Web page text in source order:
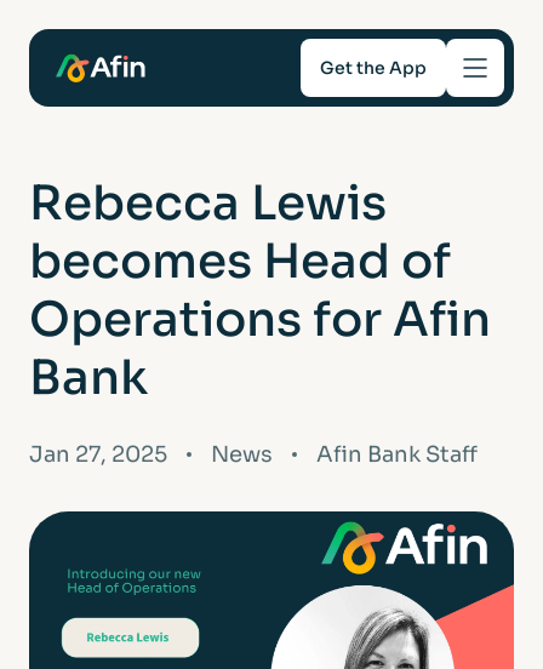
Get the App
Mortgages
About
Help and support
Rebecca Lewis
becomes Head of
Operations for Afin
Bank
Jan 27, 2025 News Afin Bank Staff